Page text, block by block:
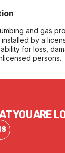
and gas
by a
for loss,
persons.
YOU ARE